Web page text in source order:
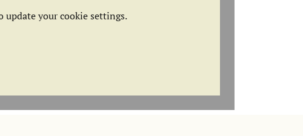
update your cookie settings.